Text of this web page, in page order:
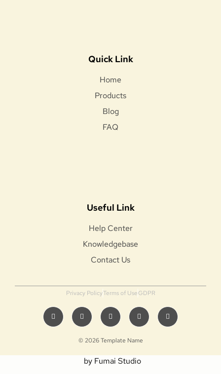
Quick Link
Home
Products
Blog
FAQ
Useful Link
Help Center
Knowledgebase
Contact Us
© 2026 Template Name
by Fumai Studio
Privacy PolicyTerms of UseGDPR